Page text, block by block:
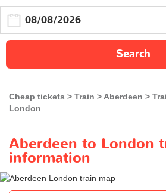
Search
Cheap tickets Train Aberdeen
London
Aberdeen to London
information